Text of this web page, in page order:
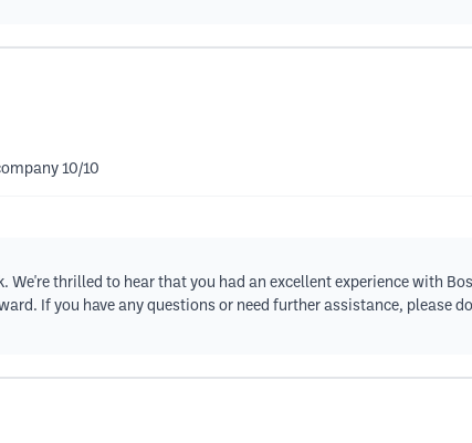
10/10
We're thrilled to hear that you had an excellent experience with
If you have any questions or need further assistance, please